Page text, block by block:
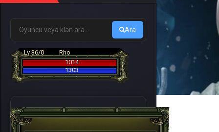
Ara
Lv 36/0
Rho
1014
1303